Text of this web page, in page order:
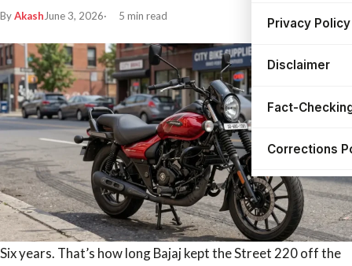
Privacy Policy
Disclaimer
Fact-
Corrections
ByAkash June 3, 2026 5 min read
Six years. That’s how long Bajaj kept the Street 220 off the